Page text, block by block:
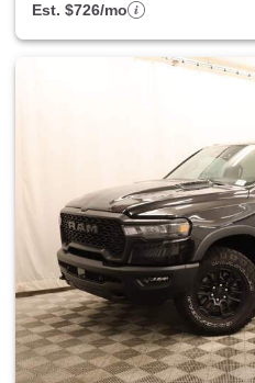
Est. $726/mo